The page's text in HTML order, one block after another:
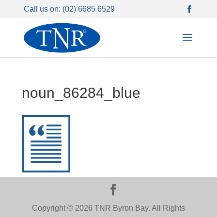
Call us on: (02) 6685 6529
noun_86284_blue
Copyright © 2026 TNR Byron Bay. All Rights